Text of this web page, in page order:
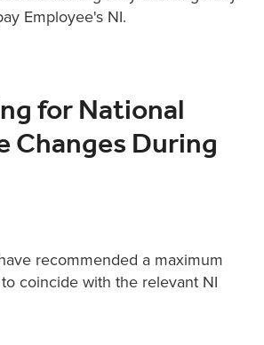
Employee's NI.
for National
Changes During
recommended a maximum
coincide with the relevant NI